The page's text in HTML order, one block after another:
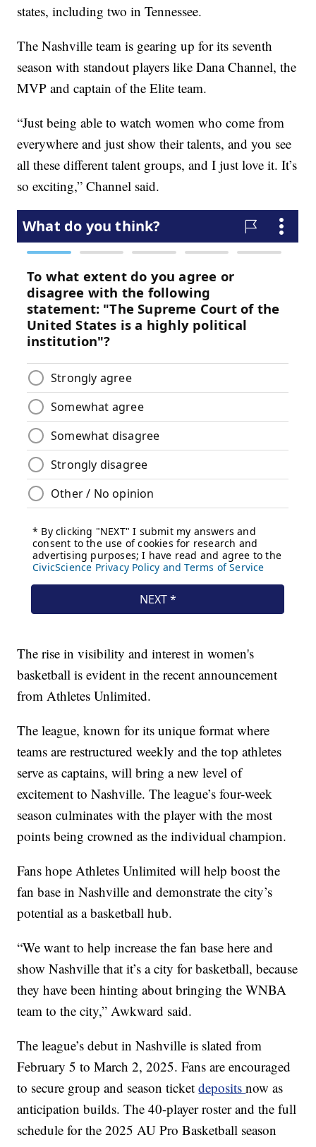
states, including two in Tennessee.
The Nashville team is gearing up for its seventh
season with standout players like Dana Channel, the
MVP and captain of the Elite team.
“Just being able to watch women who come from
everywhere and just show their talents, and you see
all these different talent groups, and I just love it. It’s
so exciting,” Channel said.
The rise in visibility and interest in women's
basketball is evident in the recent announcement
from Athletes Unlimited.
The league, known for its unique format where
teams are restructured weekly and the top athletes
serve as captains, will bring a new level of
excitement to Nashville. The league’s four-week
season culminates with the player with the most
points being crowned as the individual champion.
Fans hope Athletes Unlimited will help boost the
fan base in Nashville and demonstrate the city’s
potential as a basketball hub.
“We want to help increase the fan base here and
show Nashville that it’s a city for basketball, because
they have been hinting about bringing the WNBA
team to the city,” Awkward said.
The league’s debut in Nashville is slated from
February 5 to March 2, 2025. Fans are encouraged
to secure group and season ticketdepositsnow as
anticipation builds. The 40-player roster and the full
schedule for the 2025 AU Pro Basketball season